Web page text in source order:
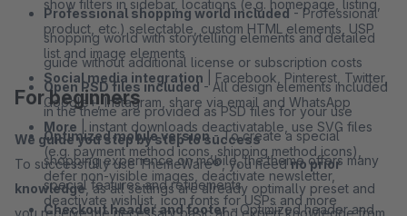
show filters in sidebar, locations (e.g. homepage, listing,
product, etc.) selectable, custom HTML elements, USP
list and image elements
Social media integration | Facebook, Pinterest, Twitter,
Google+, Instagram, share via email and WhatsApp
More | instant downloads deactivatable, use SVG files
(e.g. payment method icons, shipping method icons),
defer non-visible images, deactivate newsletter,
deactivate wishlist, icon fonts for USPs and more
Professional shopping world included- Professional
shopping world with storytelling elements and detailed
guide without additional license or subscription costs
Open PSD files included- All design elements included
in the theme are provided as PSD files for your use
Optimized mobile version- To create a special
shopping experience on mobile, the theme offers many
special features and refinements
Checkout header and footer- Optimized header and
For beginners
We guide you step by step to success
To successfully use ThemeWare®, you needno prior
knowledge, as all settings are already optimally preset and
you receive the necessary basic and expert knowledge from